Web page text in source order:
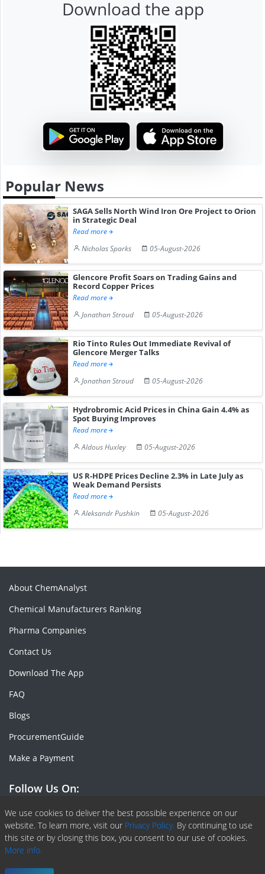
Download the app
Popular News
SAGA Sells North Wind Iron Ore Project to Orion
in Strategic Deal
Read more
Nicholas Sparks
05-August-2026
Glencore Profit Soars on Trading Gains and
Record Copper Prices
Read more
Jonathan Stroud
05-August-2026
Rio Tinto Rules Out Immediate Revival of
Glencore Merger Talks
Read more
Jonathan Stroud
05-August-2026
Hydrobromic Acid Prices in China Gain 4.4% as
Spot Buying Improves
Read more
Aldous Huxley
05-August-2026
US R-HDPE Prices Decline 2.3% in Late July as
Weak Demand Persists
Read more
Aleksandr Pushkin
05-August-2026
We use cookies to deliver the best possible experience on our
website. To learn more, visit our Privacy Policy. By continuing to use
this site or by closing this box, you consent to our use of cookies.
More info.
About ChemAnalyst
Chemical Manufacturers Ranking
Pharma Companies
Contact Us
Download The App
FAQ
Blogs
ProcurementGuide
Make a Payment
Follow Us On:
Facebook
Linkedin
X or Twiter
SlideShare
Pinterest
RSS Fedd
Copyright © 2020 -